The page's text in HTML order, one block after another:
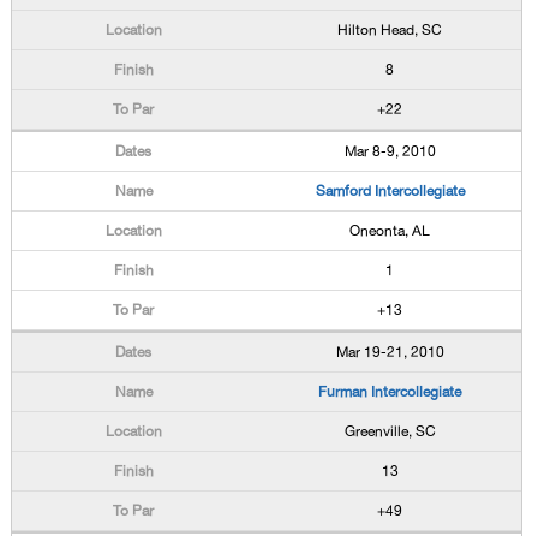
Hilton Head, SC
8
+22
Mar 8-9, 2010
Samford Intercollegiate
Oneonta, AL
1
+13
Mar 19-21, 2010
Furman Intercollegiate
Greenville, SC
13
+49